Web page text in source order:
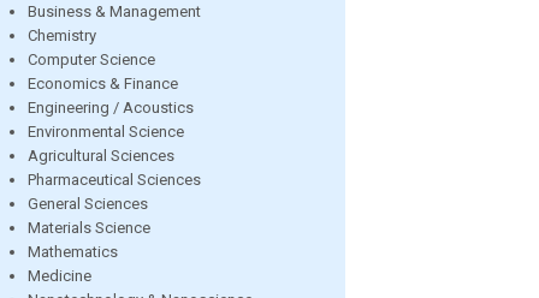
Business & Management
Chemistry
Computer Science
Economics & Finance
Engineering / Acoustics
Environmental Science
Agricultural Sciences
Pharmaceutical Sciences
General Sciences
Materials Science
Mathematics
Medicine